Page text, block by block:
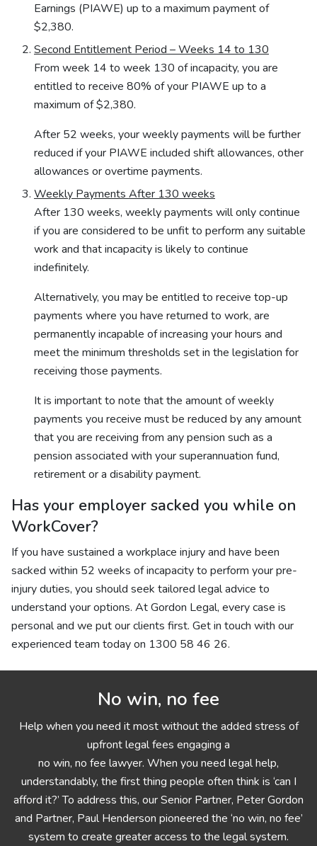
Earnings (PIAWE) up to a maximum payment of
$2,380.
Second Entitlement Period – Weeks 14 to 130
From week 14 to week 130 of incapacity, you are
entitled to receive 80% of your PIAWE up to a
maximum of $2,380.
After 52 weeks, your weekly payments will be further
reduced if your PIAWE included shift allowances, other
allowances or overtime payments.
Weekly Payments After 130 weeks
After 130 weeks, weekly payments will only continue
if you are considered to be unfit to perform any suitable
work and that incapacity is likely to continue
indefinitely.
Alternatively, you may be entitled to receive top-up
payments where you have returned to work, are
permanently incapable of increasing your hours and
meet the minimum thresholds set in the legislation for
receiving those payments.
It is important to note that the amount of weekly
payments you receive must be reduced by any amount
that you are receiving from any pension such as a
pension associated with your superannuation fund,
retirement or a disability payment.
Has your employer sacked you while on
WorkCover?
If you have sustained a workplace injury and have been
sacked within 52 weeks of incapacity to perform your pre-
injury duties, you should seek tailored legal advice to
understand your options. At Gordon Legal, every case is
personal and we put our clients first. Get in touch with our
experienced team today on 1300 58 46 26.
No win, no fee
Help when you need it most without the added stress of
upfront legal fees engaging a
no win, no fee lawyer. When you need legal help,
understandably, the first thing people often think is ‘can I
afford it?’ To address this, our Senior Partner, Peter Gordon
and Partner, Paul Henderson pioneered the ‘no win, no fee’
system to create greater access to the legal system.